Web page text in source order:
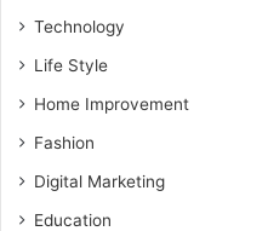
Technology
Life Style
Home Improvement
Fashion
Digital Marketing
Education